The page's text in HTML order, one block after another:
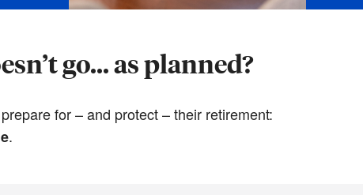
go... as planned?
for – and protect – their retirement:
.